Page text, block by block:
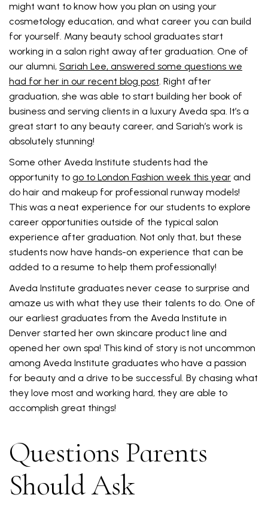
might want to know how you plan on using your
cosmetology education, and what career you can build
for yourself. Many beauty school graduates start
working in a salon right away after graduation. One of
our alumni, Sariah Lee, answered some questions we
had for her in our recent blog post. Right after
graduation, she was able to start building her book of
business and serving clients in a luxury Aveda spa. It’s a
great start to any beauty career, and Sariah’s work is
absolutely stunning!
Some other Aveda Institute students had the
opportunity to go to London Fashion week this year and
do hair and makeup for professional runway models!
This was a neat experience for our students to explore
career opportunities outside of the typical salon
experience after graduation. Not only that, but these
students now have hands-on experience that can be
added to a resume to help them professionally!
Aveda Institute graduates never cease to surprise and
amaze us with what they use their talents to do. One of
our earliest graduates from the Aveda Institute in
Denver started her own skincare product line and
opened her own spa! This kind of story is not uncommon
among Aveda Institute graduates who have a passion
for beauty and a drive to be successful. By chasing what
they love most and working hard, they are able to
accomplish great things!
Questions Parents
Should Ask